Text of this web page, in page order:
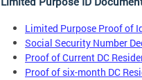
Limited Purpose Proof of
Social Security Number
Proof of Current DC
Proof of six-month DC